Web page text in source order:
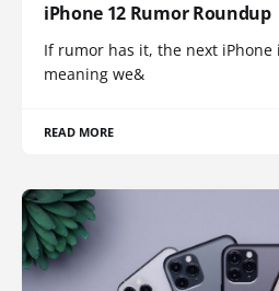
iPhone 12 Rumor Roundup
If rumor has it, the next
meaning we&
READ MORE